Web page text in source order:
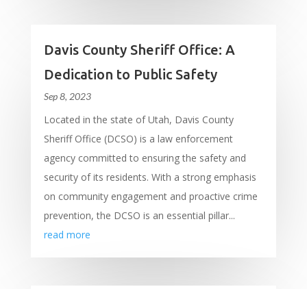
Davis County Sheriff Office: A
Dedication to Public Safety
Sep 8, 2023
Located in the state of Utah, Davis County
Sheriff Office (DCSO) is a law enforcement
agency committed to ensuring the safety and
security of its residents. With a strong emphasis
on community engagement and proactive crime
prevention, the DCSO is an essential pillar...
read more